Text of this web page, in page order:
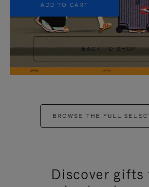
ADD TO CART
BACK TO SHOP
BROWSE THE FULL
Discover gifts